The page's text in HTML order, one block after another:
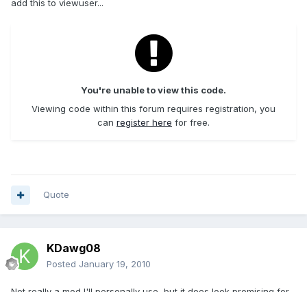
add this to viewuser...
You're unable to view this code.
Viewing code within this forum requires registration, you
can register here for free.
Quote
KDawg08
Posted January 19, 2010